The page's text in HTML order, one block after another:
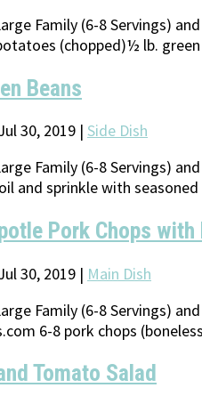
Family (6-8 Servings)
(chopped)½ lb.
Beans
30, 2019 | Side Dish
Family (6-8 Servings)
and sprinkle with
Pork Chops
30, 2019 | Main Dish
Family (6-8 Servings)
6-8 pork chops
Tomato Salad